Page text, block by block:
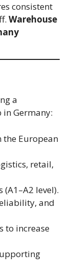
consistent
Warehouse
a
in Germany:
the European
retail,
(A1–A2 level).
and
to increase